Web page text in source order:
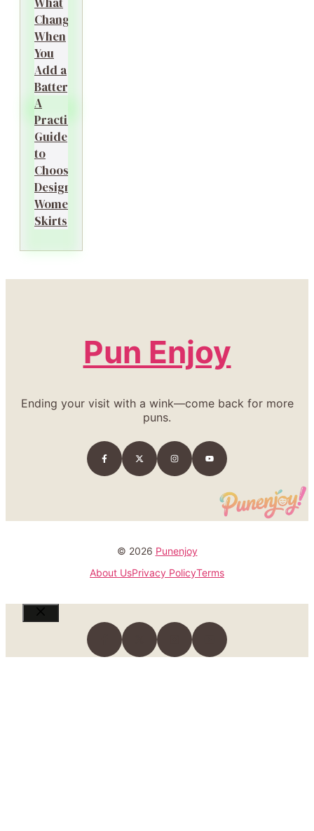
Changes
When
You
Add a
Battery?
A
Practical
Guide
to
Choosing
Designer
Women’s
Skirts
Pun Enjoy
Ending your visit with a wink—come back for more
puns.
© 2026 Punenjoy
About UsPrivacy PolicyTerms
Close